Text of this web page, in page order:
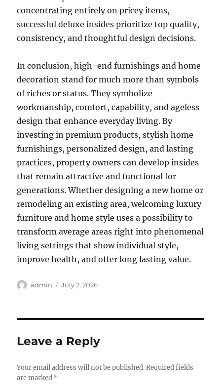
concentrating entirely on pricey items,
successful deluxe insides prioritize top quality,
consistency, and thoughtful design decisions.
In conclusion, high-end furnishings and home
decoration stand for much more than symbols
of riches or status. They symbolize
workmanship, comfort, capability, and ageless
design that enhance everyday living. By
investing in premium products, stylish home
furnishings, personalized design, and lasting
practices, property owners can develop insides
that remain attractive and functional for
generations. Whether designing a new home or
remodeling an existing area, welcoming luxury
furniture and home style uses a possibility to
transform average areas right into phenomenal
living settings that show individual style,
improve health, and offer long lasting value.
Author
admin
Posted
July 2, 2026
Leave a Reply
Your email address will not be published. Required fields
are marked *